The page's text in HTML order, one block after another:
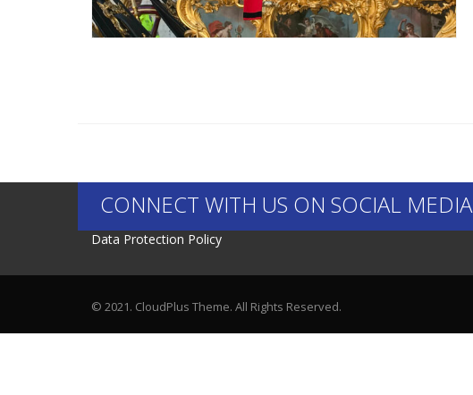
CONNECT WITH US ON SOCIAL MEDIA
Data Protection Policy
© 2021. CloudPlus Theme. All Rights Reserved.